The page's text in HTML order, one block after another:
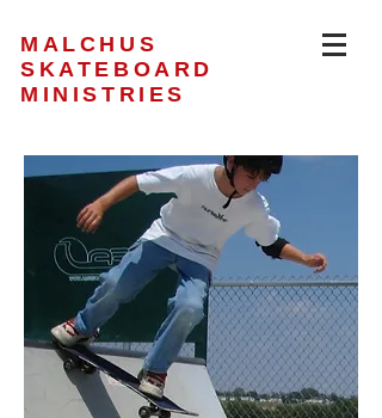
MALCHUS
SKATEBOARD
MINISTRIES